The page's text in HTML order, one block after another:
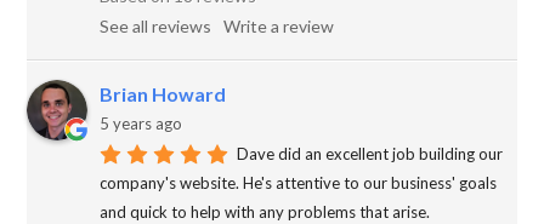
See all reviews
Write a review
Brian Howard
5 years ago
Dave did an excellent job building our
company's website. He's attentive to our business' goals
and quick to help with any problems that arise.